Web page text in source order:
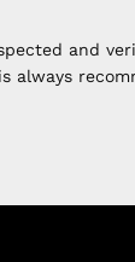
and
always